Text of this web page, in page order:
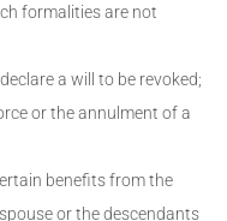
formalities are not
a will to be revoked;
or the annulment of a
benefits from the
or the descendants